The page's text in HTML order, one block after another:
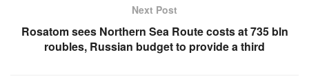
Next Post
Rosatom sees Northern Sea Route costs at 735 bln
roubles, Russian budget to provide a third